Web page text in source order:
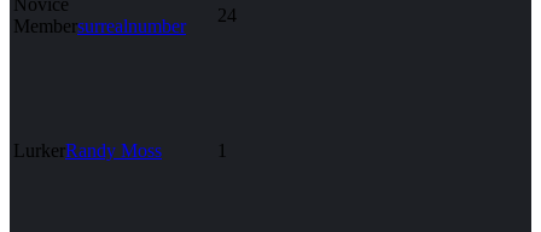
Membersurrealnumber
24
LurkerRandy Moss 1